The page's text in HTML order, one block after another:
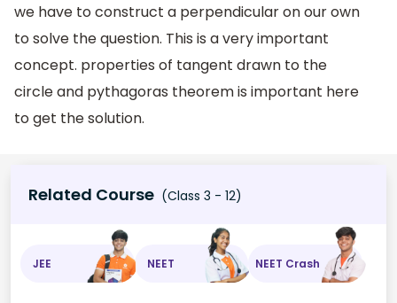
we have to construct a perpendicular on our own
to solve the question. This is a very important
concept. properties of tangent drawn to the
circle and pythagoras theorem is important here
to get the solution.
Related Course (Class 3 - 12)
JEE NEET NEET Crash